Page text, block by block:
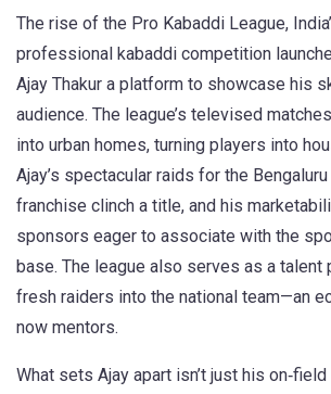
The rise of the Pro Kabaddi League,
professional kabaddi competition
Ajay Thakur a platform to showcase his
audience. The league’s televised
into urban homes, turning players into
Ajay’s spectacular raids for the
franchise clinch a title, and his
sponsors eager to associate with the
base. The league also serves as a talent
fresh raiders into the national team—an
now mentors.
What sets Ajay apart isn’t just his